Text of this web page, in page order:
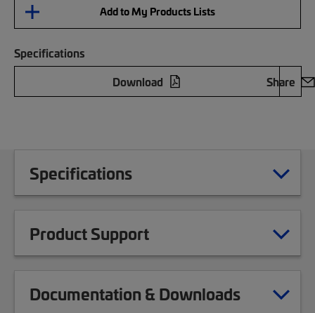
Add to My Products Lists
Specifications
Download
Share
Specifications
Product Support
Documentation & Downloads